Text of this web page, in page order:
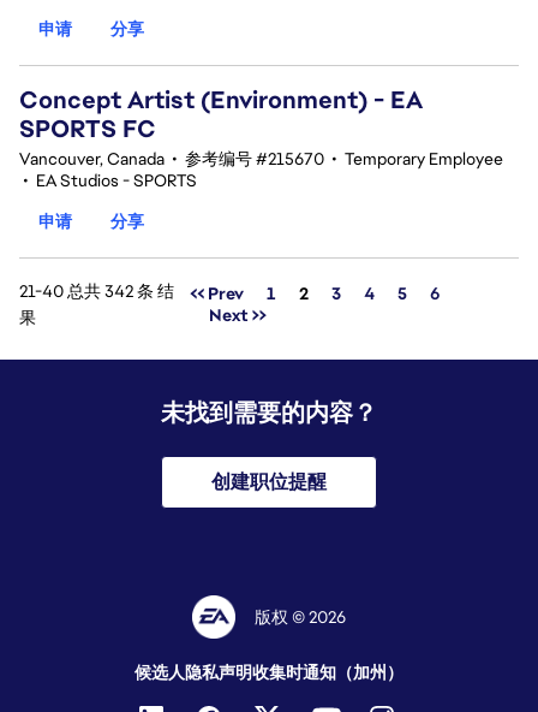
申请
分享
Concept Artist (Environment) - EA
SPORTS FC
Vancouver, Canada • 参考编号 #215670 • Temporary Employee
• EA Studios - SPORTS
申请
分享
21-40 总共 342 条 结
果
<< Prev 1 页面
2 3 4 5
6
Next >>
未找到需要的内容？
创建职位提醒
版权 © 2026
候选人隐私声明收集时通知（加州）